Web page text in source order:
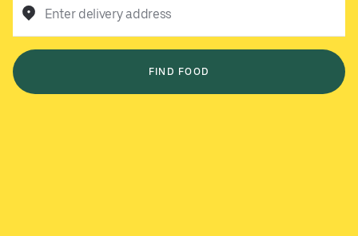
Enter delivery address
FIND FOOD